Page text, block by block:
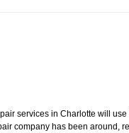
services in Charlotte will
company has been around,